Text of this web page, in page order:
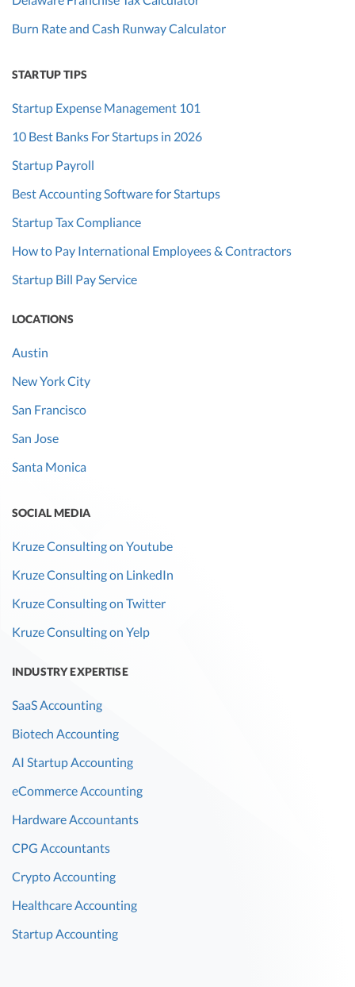
Burn Rate and Cash Runway Calculator
STARTUP TIPS
Startup Expense Management 101
10 Best Banks For Startups in 2026
Startup Payroll
Best Accounting Software for Startups
Startup Tax Compliance
How to Pay International Employees & Contractors
Startup Bill Pay Service
LOCATIONS
Austin
New York City
San Francisco
San Jose
Santa Monica
SOCIAL MEDIA
Kruze Consulting on Youtube
Kruze Consulting on LinkedIn
Kruze Consulting on Twitter
Kruze Consulting on Yelp
INDUSTRY EXPERTISE
SaaS Accounting
Biotech Accounting
AI Startup Accounting
eCommerce Accounting
Hardware Accountants
CPG Accountants
Crypto Accounting
Healthcare Accounting
Startup Accounting